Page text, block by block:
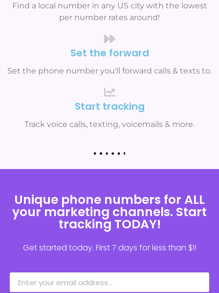
Find a local number in any US city with the lowest
per number rates around!
Set the forward
Set the phone number you'll forward calls & texts to.
Start tracking
Track voice calls, texting, voicemails & more.
Unique phone numbers for ALL
your marketing channels. Start
tracking TODAY!
Get started today. First 7 days for less than $1!